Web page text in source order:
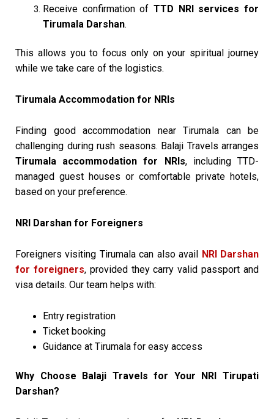
Receive confirmation of TTD NRI services for
Tirumala Darshan.
This allows you to focus only on your spiritual journey
while we take care of the logistics.
Tirumala Accommodation for NRIs
Finding good accommodation near Tirumala can be
challenging during rush seasons. Balaji Travels arranges
Tirumala accommodation for NRIs, including TTD-
managed guest houses or comfortable private hotels,
based on your preference.
NRI Darshan for Foreigners
Foreigners visiting Tirumala can also avail NRI Darshan
for foreigners, provided they carry valid passport and
visa details. Our team helps with:
Entry registration
Ticket booking
Guidance at Tirumala for easy access
Why Choose Balaji Travels for Your NRI Tirupati
Darshan?